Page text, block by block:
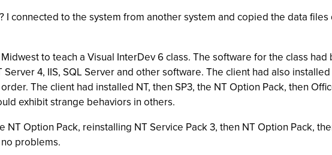
connected to the system from another system and copied the data files
to teach a Visual InterDev 6 class. The software for the class
4, IIS, SQL Server and other software. The client had also
The client had installed NT, then SP3, the NT Option Pack, then
exhibit strange behaviors in others.
NT Option Pack, reinstalling NT Service Pack 3, then NT Option Pack,
problems.